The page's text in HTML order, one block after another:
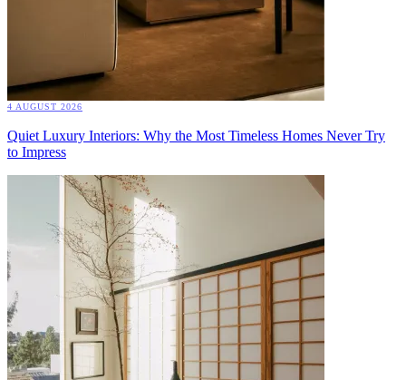
4 AUGUST 2026
Quiet Luxury Interiors: Why the Most Timeless Homes Never Try
to Impress